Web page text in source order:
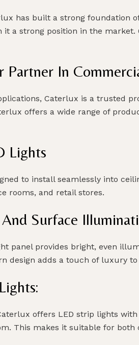
has built a strong foundation
it a strong position in the
Partner In
Caterlux is a trusted
offers a wide range of
Lights
to install seamlessly into
rooms, and retail stores.
Surface
panel provides bright, even
design adds a touch of luxury
offers LED strip lights
This makes it suitable for